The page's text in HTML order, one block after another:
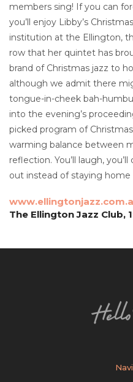
members sing! If you can
you’ll enjoy Libby’s
institution at the Ellington,
row that her quintet has
brand of Christmas jazz to
although we admit there
tongue-in-cheek bah-
into the evening’s
picked program of
warming balance between
reflection. You’ll laugh,
out instead of staying home
The Ellington Jazz Club,